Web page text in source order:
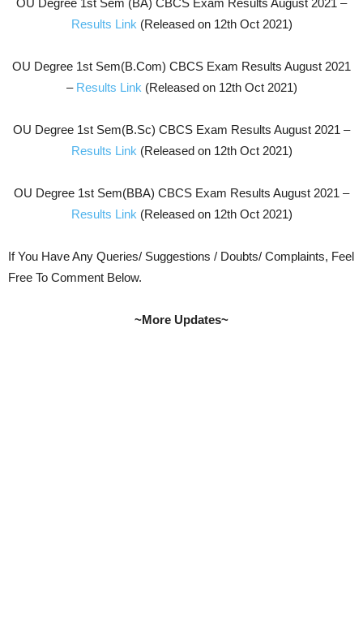
Results Link (Released on 12th Oct 2021)
OU Degree 1st Sem(B.Com) CBCS Exam Results August 2021
–Results Link (Released on 12th Oct 2021)
OU Degree 1st Sem(B.Sc) CBCS Exam Results August 2021 –
Results Link (Released on 12th Oct 2021)
OU Degree 1st Sem(BBA) CBCS Exam Results August 2021 –
Results Link (Released on 12th Oct 2021)
If You Have Any Queries/ Suggestions / Doubts/ Complaints, Feel
Free To Comment Below.
~More Updates~